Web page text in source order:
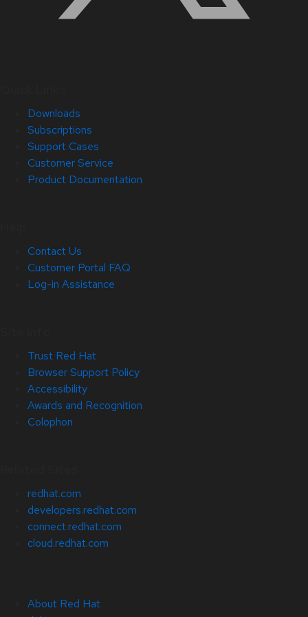
Downloads
Subscriptions
Support Cases
Customer Service
Product Documentation
Contact Us
Customer Portal FAQ
Log-in Assistance
Trust Red Hat
Browser Support Policy
Accessibility
Awards and Recognition
Colophon
redhat.com
developers.redhat.com
connect.redhat.com
cloud.redhat.com
About Red Hat